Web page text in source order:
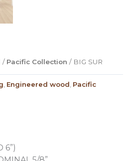
/ Pacific Collection / BIG SUR
Engineered wood Pacific
6”)